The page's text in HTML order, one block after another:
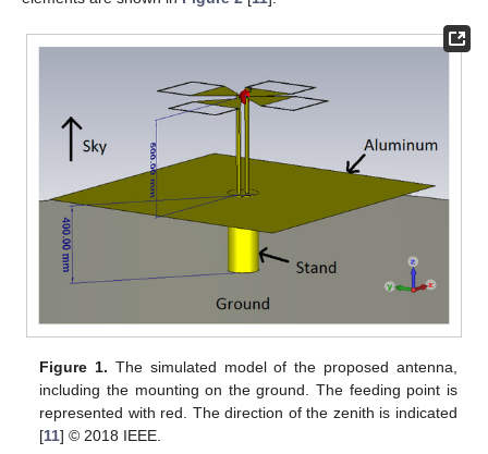
Figure 1. The simulated model of the proposed antenna,
including the mounting on the ground. The feeding point is
represented with red. The direction of the zenith is indicated
[11] © 2018 IEEE.